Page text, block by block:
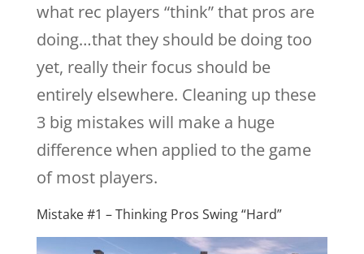
what rec players “think” that pros are
doing…that they should be doing too
yet, really their focus should be
entirely elsewhere. Cleaning up these
3 big mistakes will make a huge
difference when applied to the game
of most players.
Mistake #1 – Thinking Pros Swing “Hard”